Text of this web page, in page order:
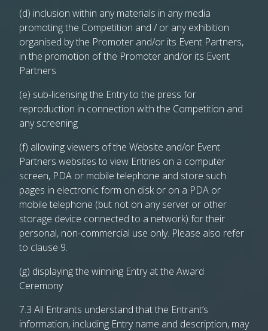
(d) inclusion within any materials in any media
promoting the Competition and / or any exhibition
organised by the Promoter and/or its Event Partners,
in the promotion of the Promoter and/or its Event
Partners
(e) sub-licensing the Entry to the press for
reproduction in connection with the Competition and
any screening
(f) allowing viewers of the Website and/or Event
Partners websites to view Entries on a computer
screen, PDA or mobile telephone and store such
pages in electronic form on disk or on a PDA or
mobile telephone (but not on any server or other
storage device connected to a network) for their
personal, non-commercial use only. Please also refer
to clause 9.
(g) displaying the winning Entry at the Award
Ceremony
7.3 All Entrants understand that the Entrant’s
information, including Entry name and description, may